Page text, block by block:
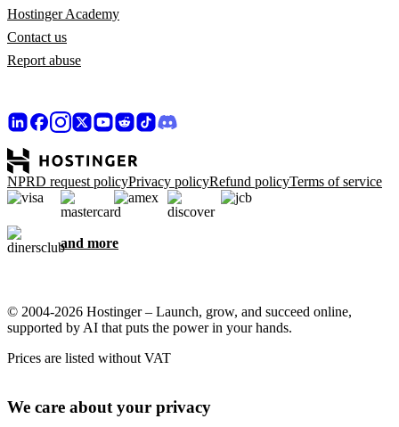
Hostinger Academy
Contact us
Report abuse
NPRD request policyPrivacy policyRefund policyTerms of service
and more
© 2004-2026 Hostinger – Launch, grow, and succeed online,
supported by AI that puts the power in your hands.
Prices are listed without VAT
We care about your privacy